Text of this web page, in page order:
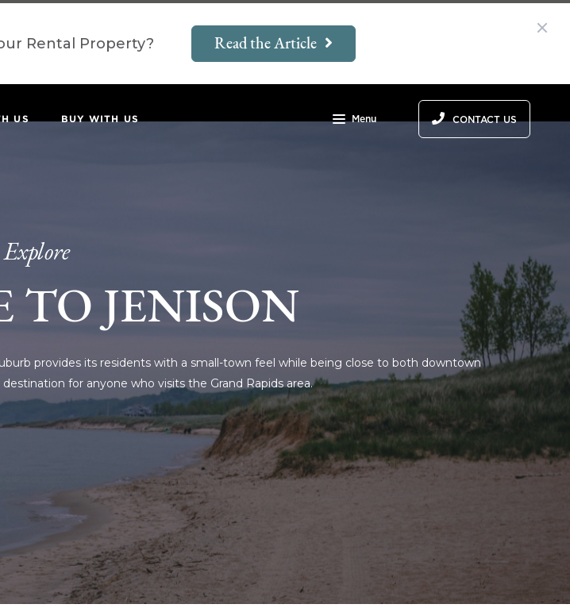
Rental Property? Read the Article
US BUY WITH US Menu CONTACT US
Explore
TO JENISON
provides its residents with a small-town feel while being close to both downtown
for anyone who visits the Grand Rapids area.